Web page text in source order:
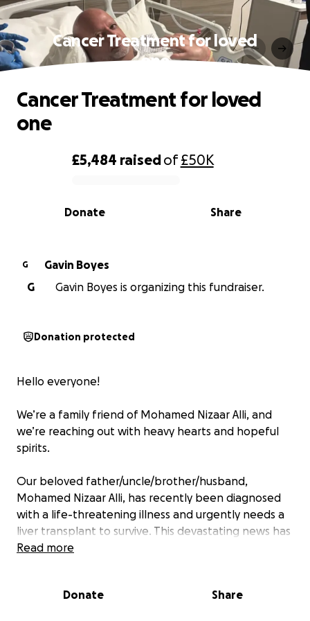
Cancer Treatment for loved
one
0% complete
£5,484 raisedof£50K
Share
Donate
Cancer Treatment for loved
one
G
Gavin Boyes
G
Gavin Boyes is organizing this fundraiser.
Donation protected
Hello everyone!
We’re a family friend of Mohamed Nizaar Alli, and
we’re reaching out with heavy hearts and hopeful
spirits.
Our beloved father/uncle/brother/husband,
Mohamed Nizaar Alli, has recently been diagnosed
with a life-threatening illness and urgently needs a
liver transplant to survive. This devastating news has
turned our world upside down. He has always been
through this has been incredibly painful.
Read more
Donate Share